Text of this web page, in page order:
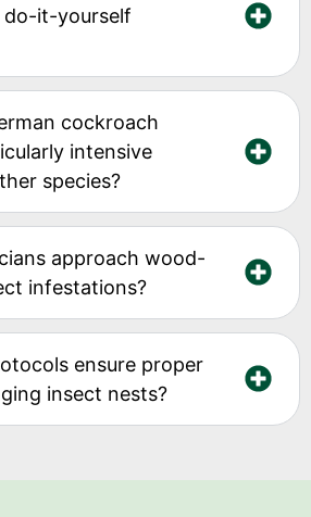
do-it-yourself
cockroach
intensive
species?
approach wood-
infestations?
ensure proper
insect nests?